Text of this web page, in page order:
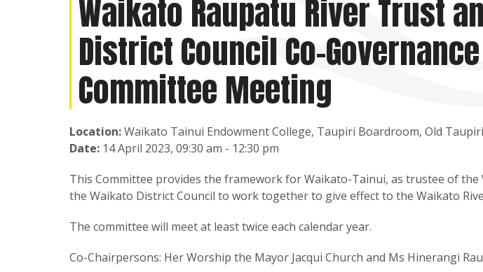
Waikato Raupatu River Trust
District Council Co-
Committee Meeting
Location:Waikato Tainui Endowment College, Taupiri Boardroom, Old
Date: 14 April 2023, 09:30 am - 12:30 pm
This Committee provides the framework for Waikato-Tainui, as trustee of the
the Waikato District Council to work together to give effect to the Waikato
The committee will meet at least twice each calendar year.
Co-Chairpersons: Her Worship the Mayor Jacqui Church and Ms Hinerangi